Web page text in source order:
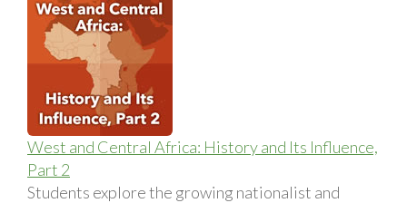
West and Central Africa: History and Its Influence,
Part 2
Students explore the growing nationalist and